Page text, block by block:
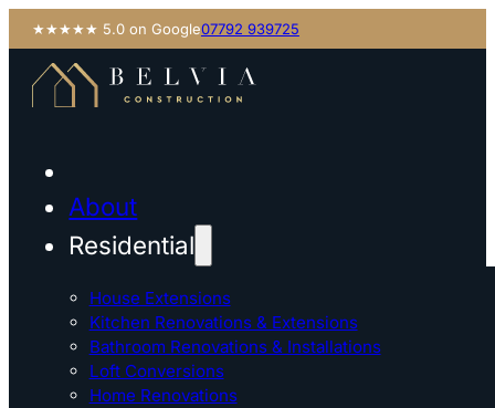
★★★★★ 5.0 on Google07792 939725
About
Residential
House Extensions
Kitchen Renovations & Extensions
Bathroom Renovations & Installations
Loft Conversions
Home Renovations